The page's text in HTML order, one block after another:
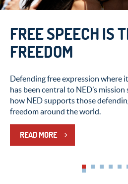
FREE SPEECH IS
FREEDOM
Defending free expression where
has been central to NED’s
how NED supports those
freedom around the world.
READ MORE
CAPTIVE
HONORING THE
THOSE WHO
This Captive Nations Week, NED
under authoritarian rule around
pushing for the right to determine
READ MORE